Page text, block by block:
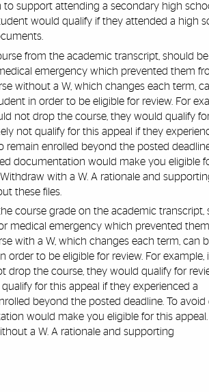
support attending a secondary high
would qualify if they attended a high
from the academic transcript, should be
emergency which prevented them
without a W, which changes each term,
in order to be eligible for review. For
not drop the course, they would qualify
not qualify for this appeal if they
enrolled beyond the posted
documentation would make you eligible
with a W. A rationale and
these files.
course grade on the academic transcript,
medical emergency which prevented
with a W, which changes each term, can
to be eligible for review. For example,
drop the course, they would qualify for
for this appeal if they experienced a
beyond the posted deadline. To avoid
would make you eligible for this appeal.
a W. A rationale and supporting